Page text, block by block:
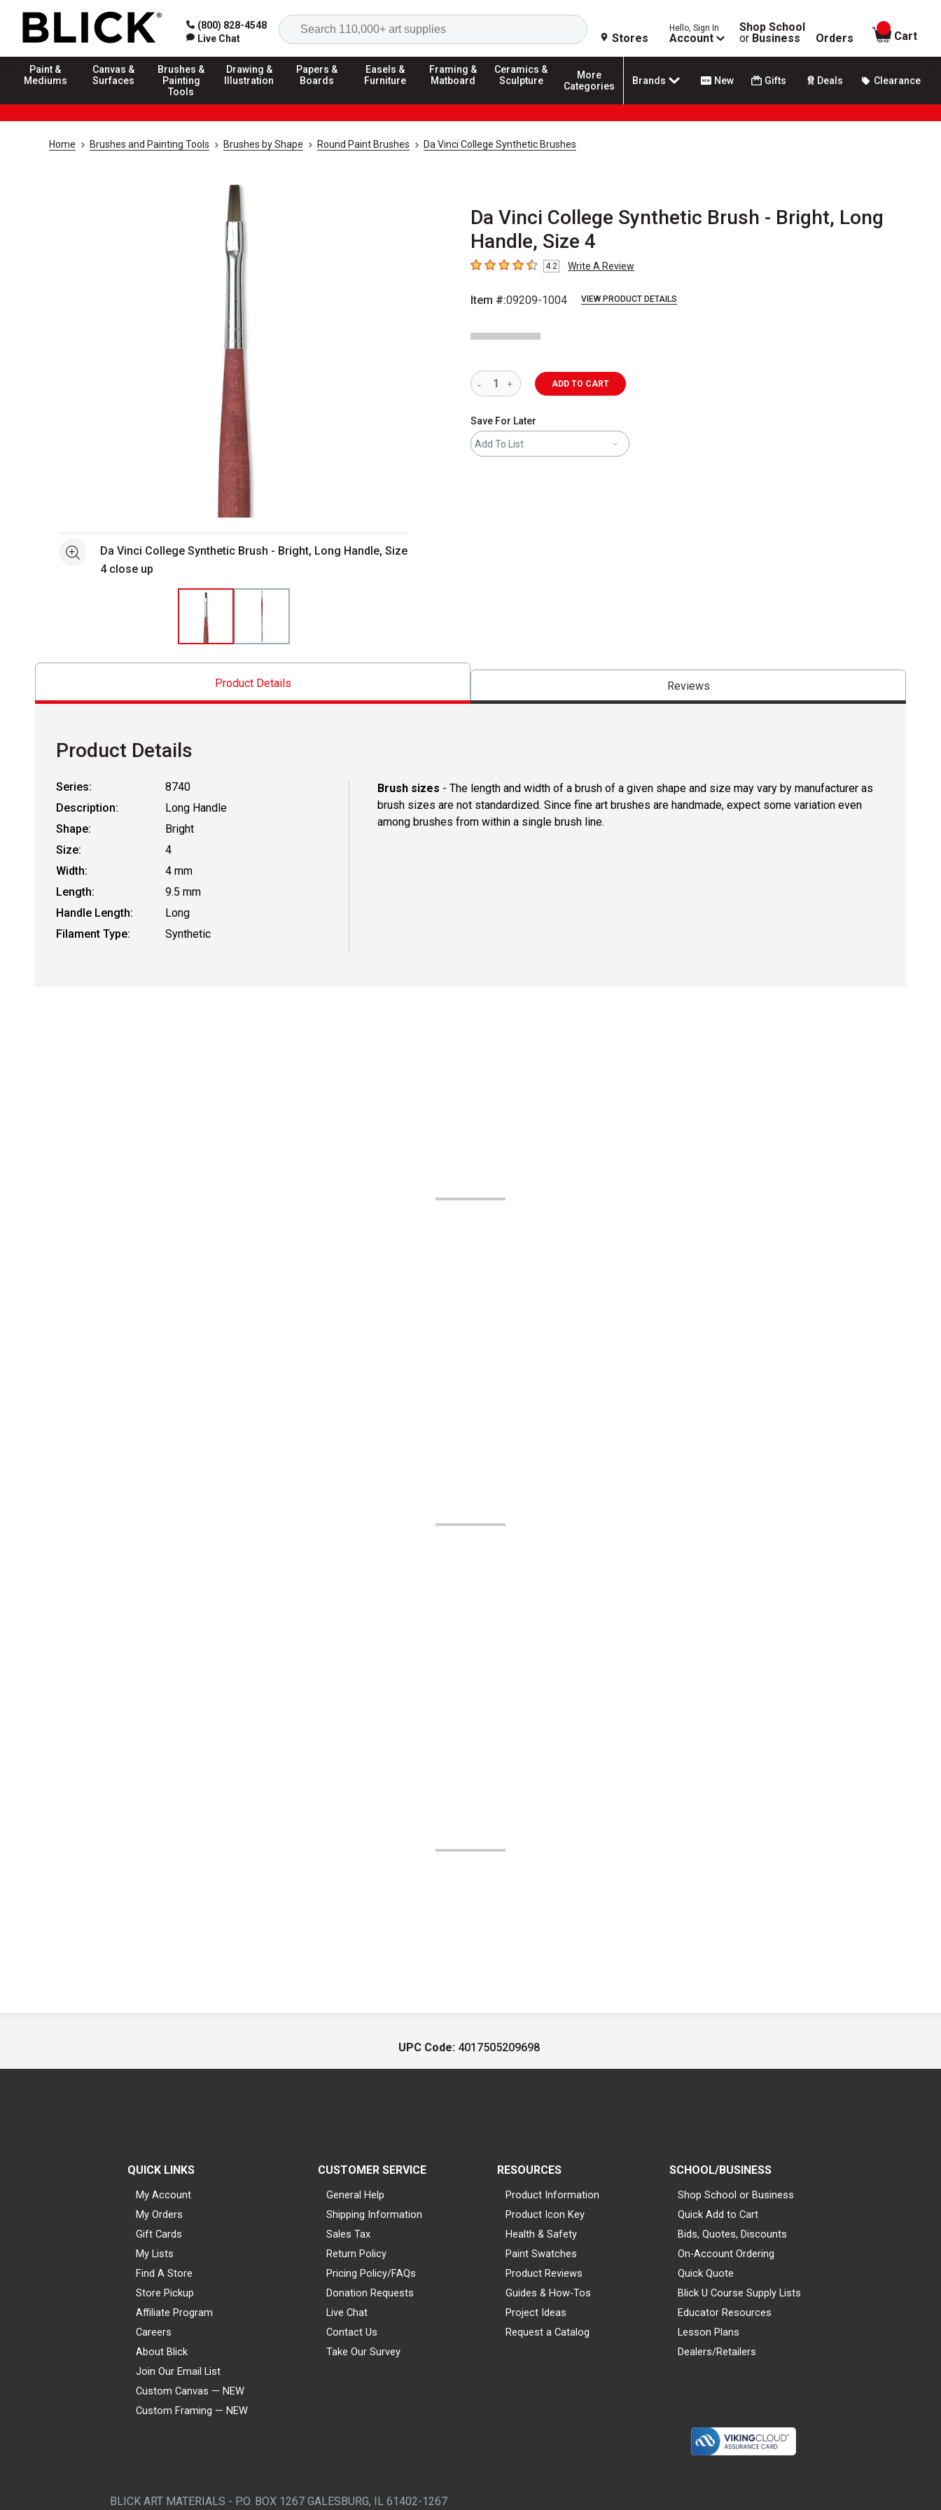
(800) 828-4548
Live Chat
Search
Stores
Hello, Sign In
Account
Shop School
or Business Orders
items in
Cart
Paint &
Mediums
Canvas &
Surfaces
Brushes &
Painting
Tools
Drawing &
Illustration
Papers &
Boards
Easels &
Furniture
Framing &
Matboard
Ceramics &
Sculpture
More
Categories
Brands New Gifts Deals Clearance
Home Brushes and Painting Tools Brushes by Shape Round Paint Brushes Da Vinci College Synthetic Brushes
Da Vinci College Synthetic Brush - Bright, Long
Handle, Size 4
4.2 out of 5 stars
4.2 Write A Review
Item #:09209-1004 VIEW PRODUCT DETAILS
Open full size selected image in new window
See moreDa Vinci College Synthetic Brush - Bright, Long Handle, Size
4 close up
ADD TO CART
Save For Later
Add To List
Product Details Reviews
Product Details
Series:
8740
Description:
Long Handle
Shape:
Bright
Size:
4
Width:
4 mm
Length:
9.5 mm
Handle Length:
Long
Filament Type:
Synthetic
Brush sizes - The length and width of a brush of a given shape and size may vary by manufacturer as
brush sizes are not standardized. Since fine art brushes are handmade, expect some variation even
among brushes from within a single brush line.
UPC Code: 4017505209698
QUICK LINKS
My Account
My Orders
Gift Cards
My Lists
Find A Store
Store Pickup
Affiliate Program
Careers
About Blick
Join Our Email List
Custom Canvas — NEW
Custom Framing — NEW
CUSTOMER SERVICE
General Help
Shipping Information
Sales Tax
Return Policy
Pricing Policy/FAQs
Donation Requests
Live Chat
Contact Us
Take Our Survey
RESOURCES
Product Information
Product Icon Key
Health & Safety
Paint Swatches
Product Reviews
Guides & How-Tos
Project Ideas
Request a Catalog
SCHOOL/BUSINESS
Shop School or Business
Quick Add to Cart
Bids, Quotes, Discounts
On-Account Ordering
Quick Quote
Blick U Course Supply Lists
Educator Resources
Lesson Plans
Dealers/Retailers
BLICK ART MATERIALS - P.O. BOX 1267 GALESBURG, IL 61402-1267